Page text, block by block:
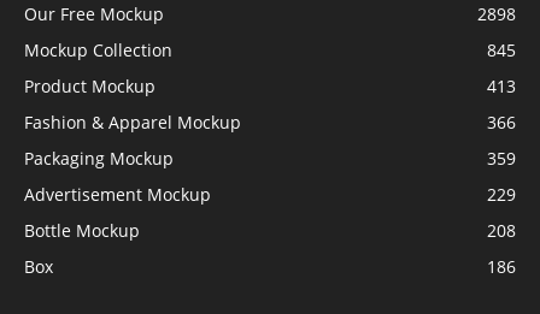
Our Free Mockup
2898
Mockup Collection
845
Product Mockup
413
Fashion & Apparel Mockup
366
Packaging Mockup
359
Advertisement Mockup
229
Bottle Mockup
208
Box
186